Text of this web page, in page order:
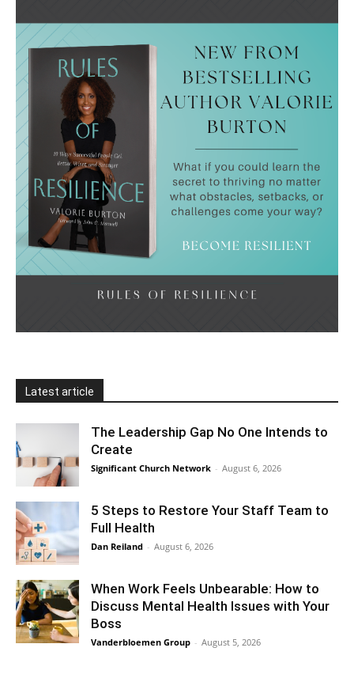
Latest article
The Leadership Gap No One Intends to
Create
Significant Church Network - August 6, 2026
5 Steps to Restore Your Staff Team to
Full Health
Dan Reiland - August 6, 2026
When Work Feels Unbearable: How to
Discuss Mental Health Issues with Your
Boss
Vanderbloemen Group - August 5, 2026